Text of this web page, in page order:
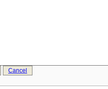
Cancel